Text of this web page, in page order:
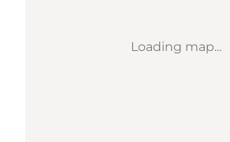
Loading map...